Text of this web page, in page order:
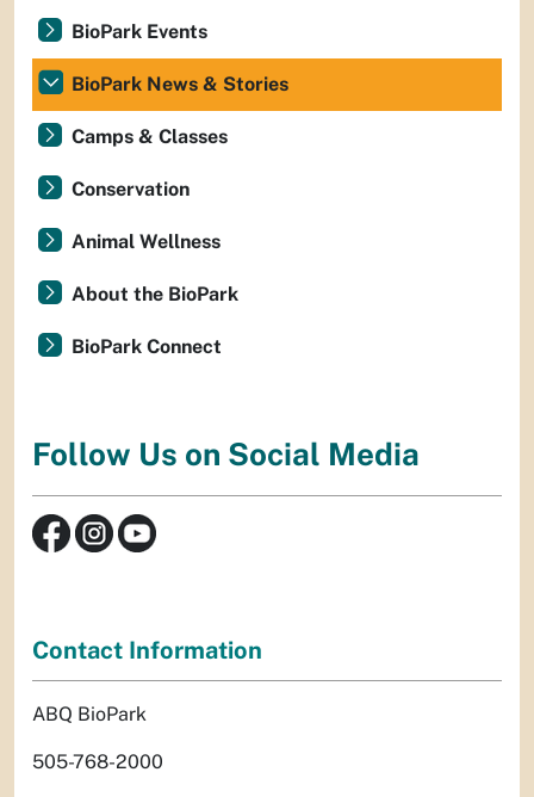
BioPark Events
BioPark News & Stories
Camps & Classes
Conservation
Animal Wellness
About the BioPark
BioPark Connect
Follow Us on Social Media
Contact Information
ABQ BioPark
505-768-2000